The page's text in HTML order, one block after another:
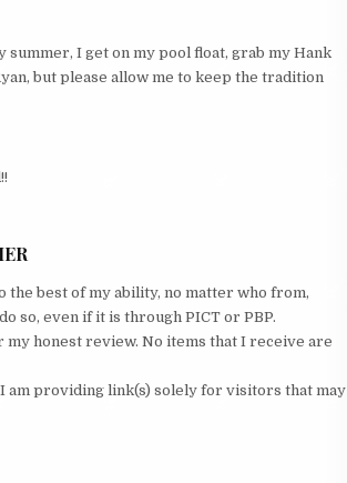
I get on my pool float, grab my Hank
but please allow me to keep the tradition
best of my ability, no matter who from,
so, even if it is through PICT or PBP.
my honest review. No items that I receive are
am providing link(s) solely for visitors that may